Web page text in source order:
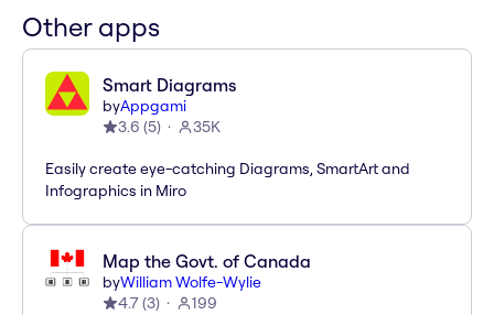
Other apps
Smart Diagrams
byAppgami
3.6 (5) 35K
Easily create eye-catching Diagrams, SmartArt and
Infographics in Miro
Map the Govt. of Canada
byWilliam Wolfe-Wylie
4.7(3) 199